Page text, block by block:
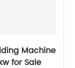
Machine
for Sale